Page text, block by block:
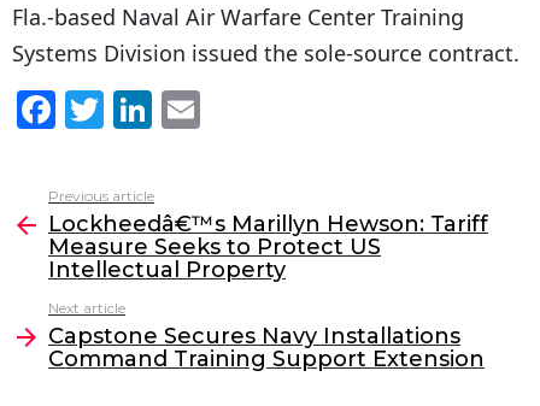
Fla.-based Naval Air Warfare Center Training
Systems Division issued the sole-source contract.
F
c
e
b
o
o
k
T
itt
er
Li
k
e
dI
l
more
Previous article
Lockheedâ€™s Marillyn Hewson: Tariff
Measure Seeks to Protect US
Intellectual Property
Next article
Capstone Secures Navy Installations
Command Training Support Extension